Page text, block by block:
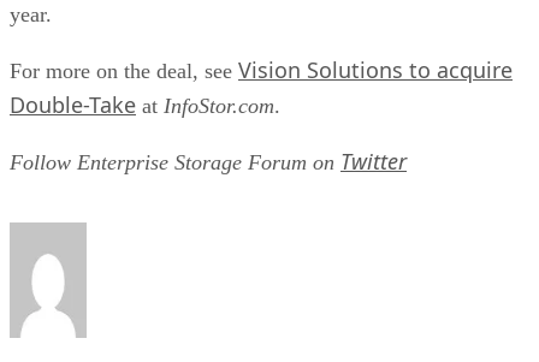
year.
For more on the deal, see Vision Solutions to acquire
Double-Take at InfoStor.com.
Follow Enterprise Storage Forum on Twitter